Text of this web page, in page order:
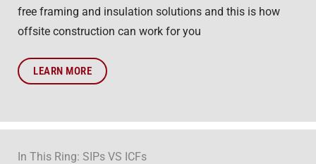
free framing and insulation solutions and this is how
offsite construction can work for you
LEARN MORE
In This Ring: SIPs VS ICFs